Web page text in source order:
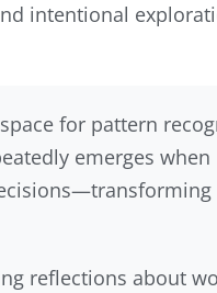
intentional
for pattern
emerges when
reflections about